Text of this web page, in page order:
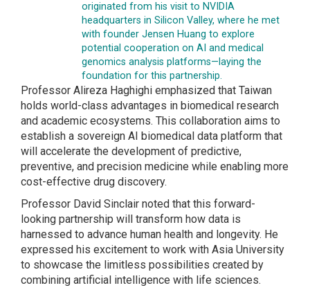
originated from his visit to NVIDIA
headquarters in Silicon Valley, where he met
with founder Jensen Huang to explore
potential cooperation on AI and medical
genomics analysis platforms—laying the
foundation for this partnership.
Professor Alireza Haghighi emphasized that Taiwan
holds world-class advantages in biomedical research
and academic ecosystems. This collaboration aims to
establish a sovereign AI biomedical data platform that
will accelerate the development of predictive,
preventive, and precision medicine while enabling more
cost-effective drug discovery.
Professor David Sinclair noted that this forward-
looking partnership will transform how data is
harnessed to advance human health and longevity. He
expressed his excitement to work with Asia University
to showcase the limitless possibilities created by
combining artificial intelligence with life sciences.